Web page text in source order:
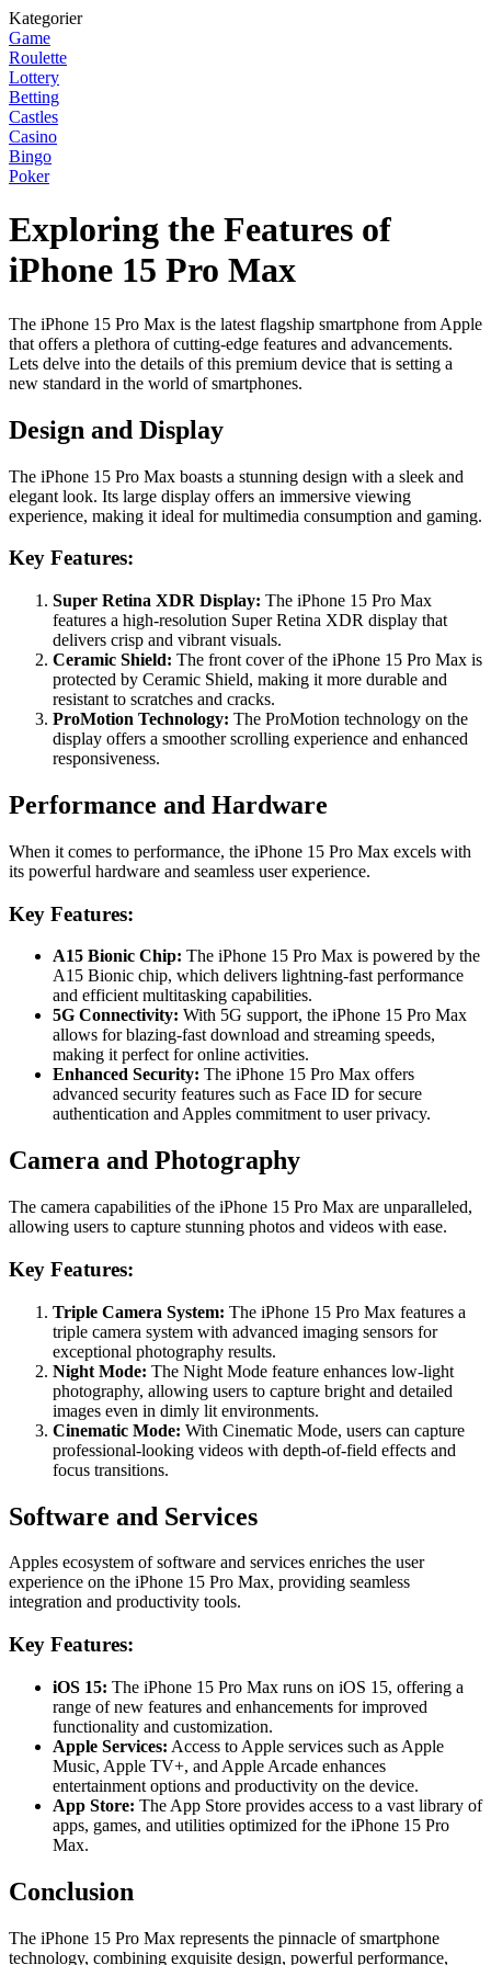
Kategorier
Game
Roulette
Lottery
Betting
Castles
Casino
Bingo
Poker
Exploring the Features of
iPhone 15 Pro Max
The iPhone 15 Pro Max is the latest flagship smartphone from Apple
that offers a plethora of cutting-edge features and advancements.
Lets delve into the details of this premium device that is setting a
new standard in the world of smartphones.
Design and Display
The iPhone 15 Pro Max boasts a stunning design with a sleek and
elegant look. Its large display offers an immersive viewing
experience, making it ideal for multimedia consumption and gaming.
Key Features:
Super Retina XDR Display: The iPhone 15 Pro Max
features a high-resolution Super Retina XDR display that
delivers crisp and vibrant visuals.
Ceramic Shield: The front cover of the iPhone 15 Pro Max is
protected by Ceramic Shield, making it more durable and
resistant to scratches and cracks.
ProMotion Technology: The ProMotion technology on the
display offers a smoother scrolling experience and enhanced
responsiveness.
Performance and Hardware
When it comes to performance, the iPhone 15 Pro Max excels with
its powerful hardware and seamless user experience.
Key Features:
A15 Bionic Chip: The iPhone 15 Pro Max is powered by the
A15 Bionic chip, which delivers lightning-fast performance
and efficient multitasking capabilities.
5G Connectivity: With 5G support, the iPhone 15 Pro Max
allows for blazing-fast download and streaming speeds,
making it perfect for online activities.
Enhanced Security: The iPhone 15 Pro Max offers
advanced security features such as Face ID for secure
authentication and Apples commitment to user privacy.
Camera and Photography
The camera capabilities of the iPhone 15 Pro Max are unparalleled,
allowing users to capture stunning photos and videos with ease.
Key Features:
Triple Camera System: The iPhone 15 Pro Max features a
triple camera system with advanced imaging sensors for
exceptional photography results.
Night Mode: The Night Mode feature enhances low-light
photography, allowing users to capture bright and detailed
images even in dimly lit environments.
Cinematic Mode: With Cinematic Mode, users can capture
professional-looking videos with depth-of-field effects and
focus transitions.
Software and Services
Apples ecosystem of software and services enriches the user
experience on the iPhone 15 Pro Max, providing seamless
integration and productivity tools.
Key Features:
iOS 15: The iPhone 15 Pro Max runs on iOS 15, offering a
range of new features and enhancements for improved
functionality and customization.
Apple Services: Access to Apple services such as Apple
Music, Apple TV+, and Apple Arcade enhances
entertainment options and productivity on the device.
App Store: The App Store provides access to a vast library of
apps, games, and utilities optimized for the iPhone 15 Pro
Max.
Conclusion
The iPhone 15 Pro Max represents the pinnacle of smartphone
technology, combining exquisite design, powerful performance,